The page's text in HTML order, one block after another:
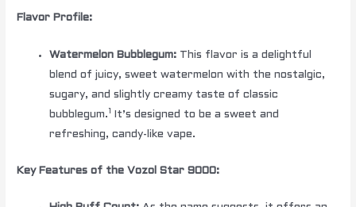
Flavor Profile:
Watermelon Bubblegum: This flavor is a delightful
blend of juicy, sweet watermelon with the nostalgic,
sugary, and slightly creamy taste of classic
bubblegum.
It’s designed to be a sweet and
refreshing, candy-like vape.
Key Features of the Vozol Star 9000: